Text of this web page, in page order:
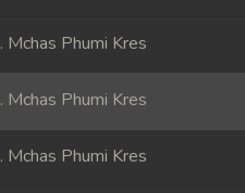
Mchas Phumi Kres
Mchas Phumi Kres
Mchas Phumi Kres